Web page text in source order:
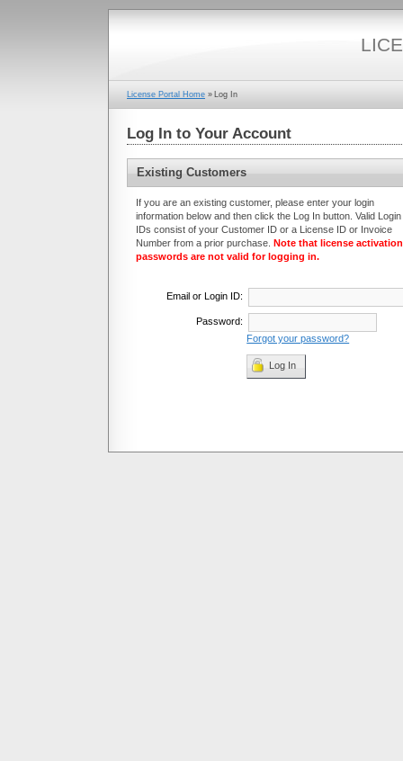
License Portal Home » Log In
Log In to Your Account
Existing Customers
If you are an existing customer, please enter your login
information below and then click the Log In button. Valid Login
IDs consist of your Customer ID or a License ID or Invoice
Number from a prior purchase. Note that license activation
passwords are not valid for logging in.
Email or Login ID:
Password:
Forgot your password?
Log In